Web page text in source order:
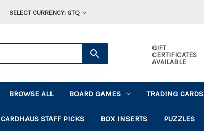
SELECT CURRENCY: GTQ
GIFT
CERTIFICATES
AVAILABLE
BROWSE ALL BOARD GAMES TRADING CARDS
CARDHAUS STAFF PICKS BOX INSERTS PUZZLES